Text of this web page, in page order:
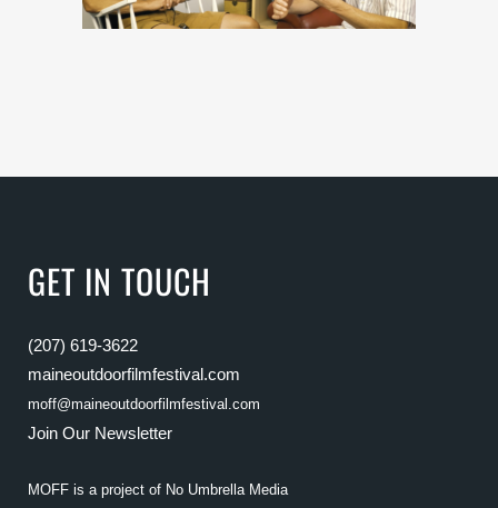
GET IN TOUCH
(207) 619-3622
maineoutdoorfilmfestival.com
moff@maineoutdoorfilmfestival.com
Join Our Newsletter
MOFF is a project of No Umbrella Media